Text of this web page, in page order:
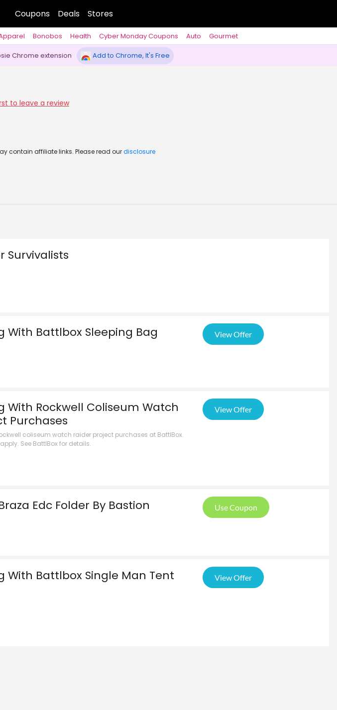
Coupons Deals Stores
Bonobos Health Cyber Monday Coupons Auto
Gourmet
Chrome extension Add to Chrome, It's Free
to leave a review
contain affiliate links. Please read ourdisclosure
Survivalists
With Battlbox Sleeping Bag
View Offer
With Rockwell Coliseum Watch
Purchases
coliseum watch raider project purchases at BattlBox.
See BattlBox for details.
View Offer
Edc Folder By Bastion Use Coupon
With Battlbox Single Man Tent
View Offer